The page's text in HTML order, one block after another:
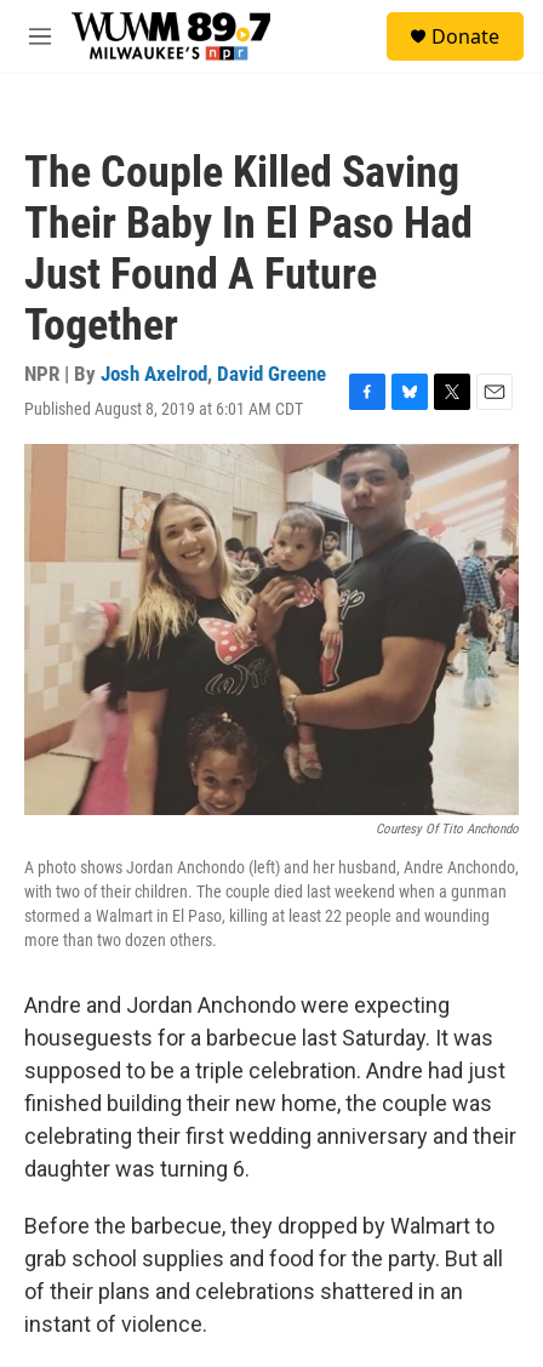
Skip to main content
M
Donate
The Couple Killed Saving
Their Baby In El Paso Had
Just Found A Future
Together
NPR | By Josh Axelrod, David Greene
Published August 8, 2019 at 6:01 AM CDT
F
a
c
e
b
o
o
k
B
l
u
e
k
T
w
i
t
t
e
r
E
m
a
i
l
Courtesy Of Tito Anchondo
A photo shows Jordan Anchondo (left) and her husband, Andre Anchondo,
with two of their children. The couple died last weekend when a gunman
stormed a Walmart in El Paso, killing at least 22 people and wounding
more than two dozen others.
Andre and Jordan Anchondo were expecting
houseguests for a barbecue last Saturday. It was
supposed to be a triple celebration. Andre had just
finished building their new home, the couple was
celebrating their first wedding anniversary and their
daughter was turning 6.
Before the barbecue, they dropped by Walmart to
grab school supplies and food for the party. But all
of their plans and celebrations shattered in an
instant of violence.